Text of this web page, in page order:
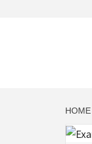
HOME